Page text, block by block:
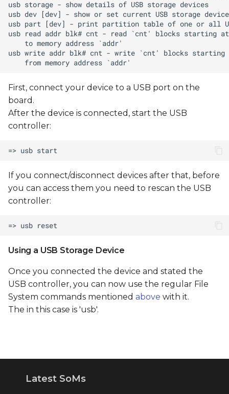
First, connect your device to a USB port on the
board.
After the device is connected, start the USB
controller:
If you connect/disconnect devices after that, before
you can access them you need to rescan the USB
controller:
Using a USB Storage Device
Once you connected the device and stated the
USB controller, you can now use the regular File
System commands mentioned above with it.
The in this case is 'usb'.
Latest SoMs